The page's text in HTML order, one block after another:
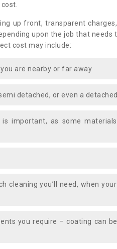
up front, transparent
upon the job that needs
cost may include:
are nearby or far away
detached, or even a detached
important, as some
cleaning you’ll need, when
you require – coating can